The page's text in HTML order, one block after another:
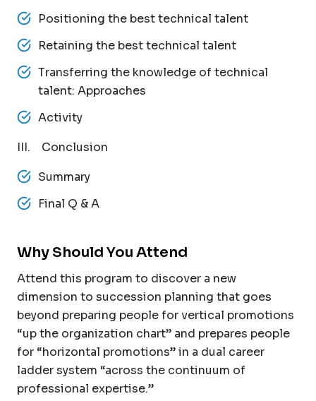
Positioning the best technical talent
Retaining the best technical talent
Transferring the knowledge of technical
talent: Approaches
Activity
III. Conclusion
Summary
Final Q & A
Why Should You Attend
Attend this program to discover a new
dimension to succession planning that goes
beyond preparing people for vertical promotions
“up the organization chart” and prepares people
for “horizontal promotions” in a dual career
ladder system “across the continuum of
professional expertise.”